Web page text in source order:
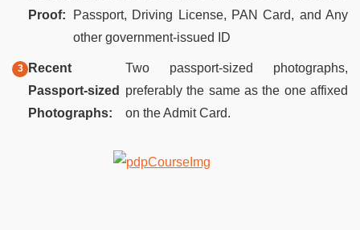
Proof:
Passport, Driving License, PAN Card, and Any
other government-issued ID
Recent
Passport-sized
Photographs:
Two passport-sized photographs,
preferably the same as the one affixed
on the Admit Card.